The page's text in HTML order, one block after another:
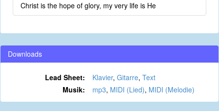
Christ is the hope of glory, my very life is He
Downloads
Lead Sheet: Klavier, Gitarre, Text
Musik:
mp3, MIDI (Lied), MIDI (Melodie)